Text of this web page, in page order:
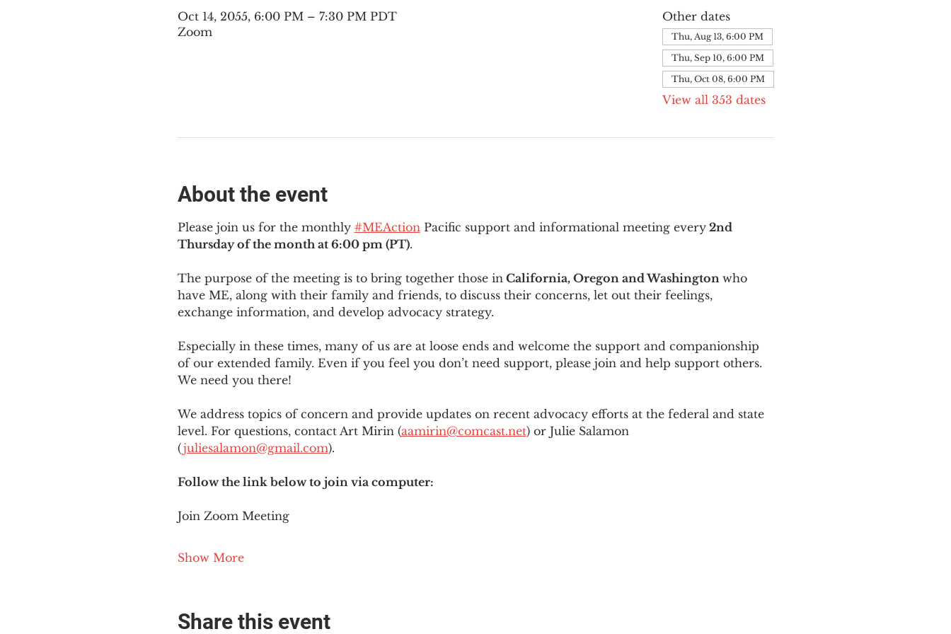
Oct 14, 2055, 6:00 PM – 7:30 PM PDT
Zoom
Other dates
Thu, Aug 13, 6:00 PM
Thu, Sep 10, 6:00 PM
Thu, Oct 08, 6:00 PM
View all 353 dates
About the event
Please join us for the monthly #MEAction Pacific support and informational meeting every 2nd
Thursday of the month at 6:00 pm (PT).
The purpose of the meeting is to bring together those in California, Oregon and Washington who
have ME, along with their family and friends, to discuss their concerns, let out their feelings,
exchange information, and develop advocacy strategy.
Especially in these times, many of us are at loose ends and welcome the support and companionship
of our extended family. Even if you feel you don’t need support, please join and help support others.
We need you there!
We address topics of concern and provide updates on recent advocacy efforts at the federal and state
level. For questions, contact Art Mirin (aamirin@comcast.net) or Julie Salamon
(juliesalamon@gmail.com).
Follow the link below to join via computer:
Join Zoom Meeting
Show More
Share this event